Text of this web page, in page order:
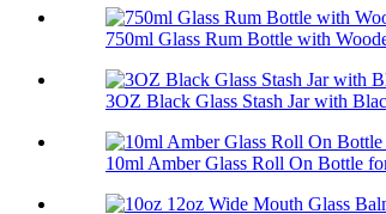
750ml Glass Rum Bottle with
3OZ Black Glass Stash Jar with
10ml Amber Glass Roll On Bottle